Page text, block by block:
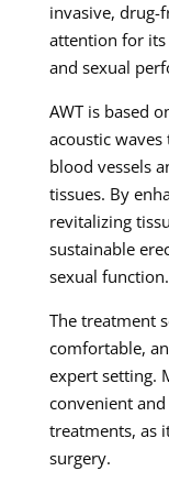
invasive, drug-
attention for
and sexual
AWT is based
acoustic
blood vessels
tissues. By
revitalizing
sustainable
sexual function.
The treatment
comfortable,
expert setting.
convenient
treatments, as
surgery.